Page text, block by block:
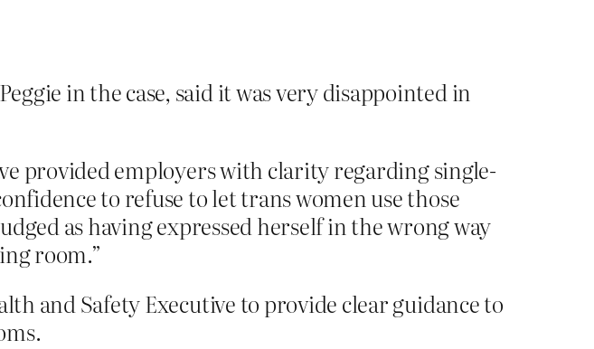
in the case, said it was very disappointed in
provided employers with clarity regarding single-
to refuse to let trans women use those
as having expressed herself in the wrong way
room.”
and Safety Executive to provide clear guidance to